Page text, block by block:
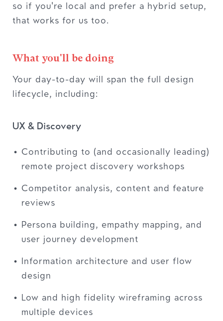
so if you're local and prefer a hybrid setup,
that works for us too.
What you'll be doing
Your day-to-day will span the full design
lifecycle, including:
UX & Discovery
Contributing to (and occasionally leading)
remote project discovery workshops
Competitor analysis, content and feature
reviews
Persona building, empathy mapping, and
user journey development
Information architecture and user flow
design
Low and high fidelity wireframing across
multiple devices